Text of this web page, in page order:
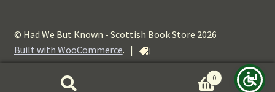
© Had We But Known - Scottish Book Store 2026
Built with WooCommerce. |
0